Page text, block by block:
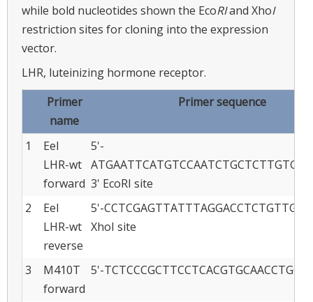
while bold nucleotides shown the EcoRIand XhoI
restriction sites for cloning into the expression
vector.
LHR, luteinizing hormone receptor.
Primer
name
Primer sequence
1
Eel
LHR-wt
forward
5'-
3' EcoRI site
2
Eel
LHR-wt
reverse
5'-
XhoI site
3
M410T
forward
5'-